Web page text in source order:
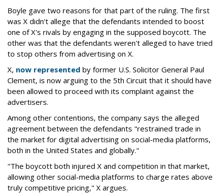
Boyle gave two reasons for that part of the ruling. The first
was X didn't allege that the defendants intended to boost
one of X's rivals by engaging in the supposed boycott. The
other was that the defendants weren't alleged to have tried
to stop others from advertising on X.
X, now represented by former U.S. Solicitor General Paul
Clement, is now arguing to the 5th Circuit that it should have
been allowed to proceed with its complaint against the
advertisers.
Among other contentions, the company says the alleged
agreement between the defendants "restrained trade in
the market for digital advertising on social-media platforms,
both in the United States and globally."
"The boycott both injured X and competition in that market,
allowing other social-media platforms to charge rates above
truly competitive pricing," X argues.